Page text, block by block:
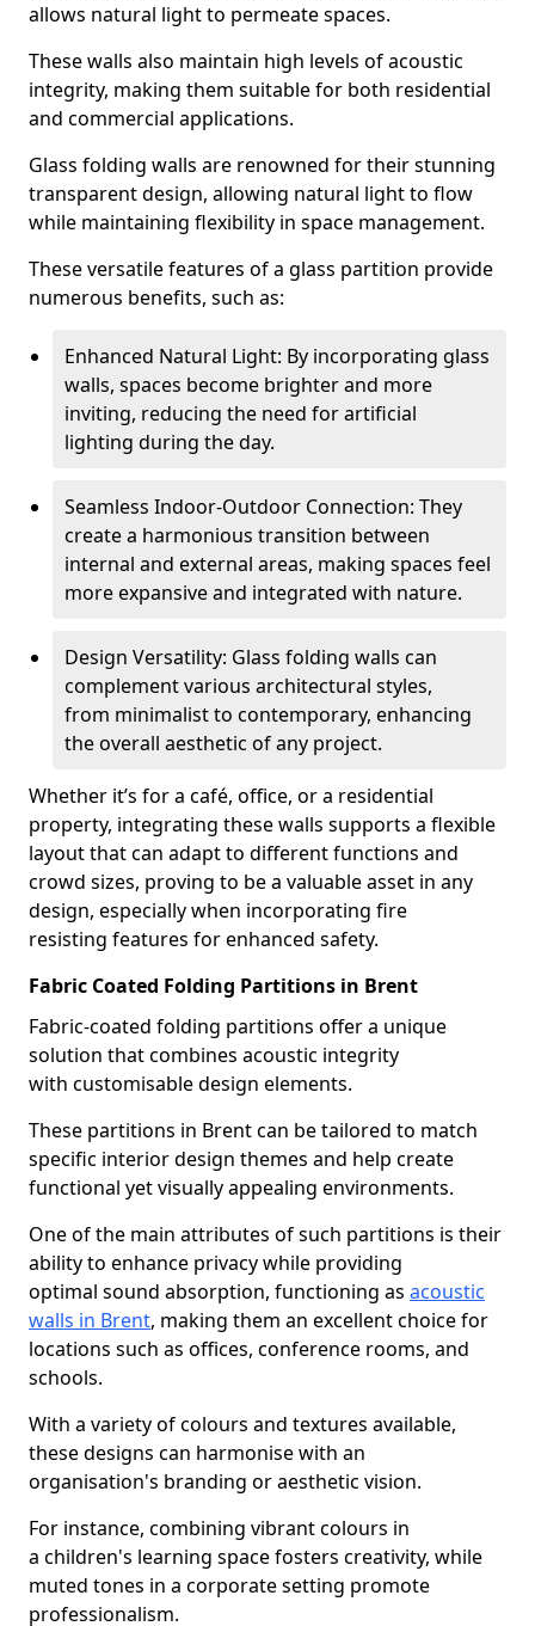
allows natural light to permeate spaces.
These walls also maintain high levels of acoustic
integrity, making them suitable for both residential
and commercial applications.
Glass folding walls are renowned for their stunning
transparent design, allowing natural light to flow
while maintaining flexibility in space management.
These versatile features of a glass partition provide
numerous benefits, such as:
Enhanced Natural Light: By incorporating glass
walls, spaces become brighter and more
inviting, reducing the need for artificial
lighting during the day.
Seamless Indoor-Outdoor Connection: They
create a harmonious transition between
internal and external areas, making spaces feel
more expansive and integrated with nature.
Design Versatility: Glass folding walls can
complement various architectural styles,
from minimalist to contemporary, enhancing
the overall aesthetic of any project.
Whether it’s for a café, office, or a residential
property, integrating these walls supports a flexible
layout that can adapt to different functions and
crowd sizes, proving to be a valuable asset in any
design, especially when incorporating fire
resisting features for enhanced safety.
Fabric Coated Folding Partitions in Brent
Fabric-coated folding partitions offer a unique
solution that combines acoustic integrity
with customisable design elements.
These partitions in Brent can be tailored to match
specific interior design themes and help create
functional yet visually appealing environments.
One of the main attributes of such partitions is their
ability to enhance privacy while providing
optimal sound absorption, functioning as acoustic
walls in Brent, making them an excellent choice for
locations such as offices, conference rooms, and
schools.
With a variety of colours and textures available,
these designs can harmonise with an
organisation's branding or aesthetic vision.
For instance, combining vibrant colours in
a children's learning space fosters creativity, while
muted tones in a corporate setting promote
professionalism.